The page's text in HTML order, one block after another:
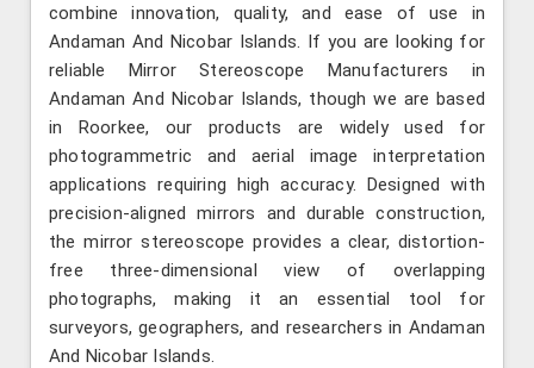
combine innovation, quality, and ease of use in
Andaman And Nicobar Islands. If you are looking for
reliable Mirror Stereoscope Manufacturers in
Andaman And Nicobar Islands, though we are based
in Roorkee, our products are widely used for
photogrammetric and aerial image interpretation
applications requiring high accuracy. Designed with
precision-aligned mirrors and durable construction,
the mirror stereoscope provides a clear, distortion-
free three-dimensional view of overlapping
photographs, making it an essential tool for
surveyors, geographers, and researchers in Andaman
And Nicobar Islands.